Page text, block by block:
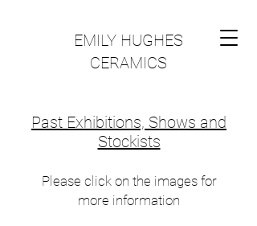
EMILY HUGHES
CERAMICS
Past Exhibitions, Shows and
Stockists
Please click on the images for
more information